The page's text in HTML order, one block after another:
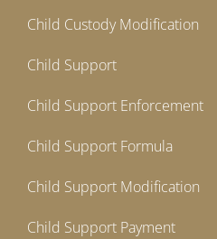
Child Custody Modification
Child Support
Child Support Enforcement
Child Support Formula
Child Support Modification
Child Support Payment